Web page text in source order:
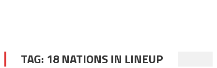
TAG: 18 NATIONS IN LINEUP